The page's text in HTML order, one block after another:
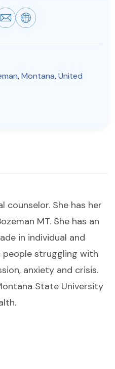
,Montana,United
counselor. She has her
MT. She has an
in individual and
people struggling with
anxiety and crisis.
State University